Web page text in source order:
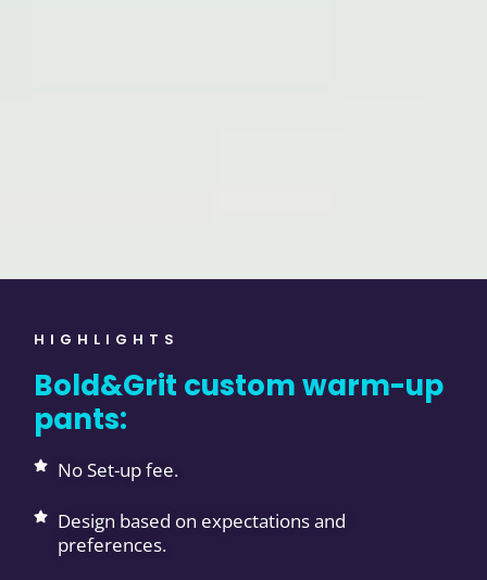
HIGHLIGHTS
Bold&Grit custom warm-up
pants:
No Set-up fee.
Design based on expectations and
preferences.